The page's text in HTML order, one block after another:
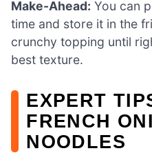
Make-Ahead: You can
time and store it in the
crunchy topping until
best texture.
EXPERT
FRENCH
NOODLES